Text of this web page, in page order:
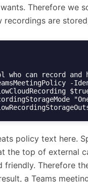
Therefore we
recordings are
who can record and
-
policy text here.
the top of external
friendly. Therefore
a Teams